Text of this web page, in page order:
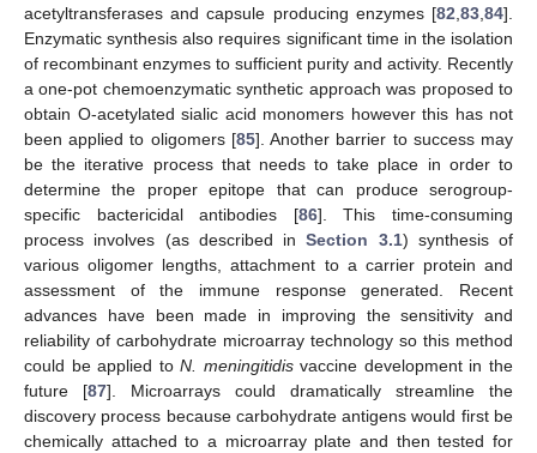
acetyltransferases and capsule producing enzymes [82,83,84].
Enzymatic synthesis also requires significant time in the isolation
of recombinant enzymes to sufficient purity and activity. Recently
a one-pot chemoenzymatic synthetic approach was proposed to
obtain O-acetylated sialic acid monomers however this has not
been applied to oligomers [85]. Another barrier to success may
be the iterative process that needs to take place in order to
determine the proper epitope that can produce serogroup-
specific bactericidal antibodies [86]. This time-consuming
process involves (as described inSection 3.1) synthesis of
various oligomer lengths, attachment to a carrier protein and
assessment of the immune response generated. Recent
advances have been made in improving the sensitivity and
reliability of carbohydrate microarray technology so this method
could be applied toN. meningitidisvaccine development in the
future [87]. Microarrays could dramatically streamline the
discovery process because carbohydrate antigens would first be
chemically attached to a microarray plate and then tested for